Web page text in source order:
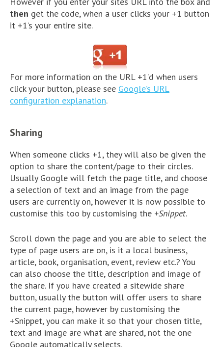
then get the code, when a user clicks your +1 button
it +1’s your entire site.
For more information on the URL +1’d when users
click your button, please see Google’s URL
configuration explanation.
Sharing
When someone clicks +1, they will also be given the
option to share the content/page to their circles.
Usually Google will fetch the page title, and choose
a selection of text and an image from the page
users are currently on, however it is now possible to
customise this too by customising the +Snippet.
Scroll down the page and you are able to select the
type of page users are on, is it a local business,
article, book, organisation, event, review etc.? You
can also choose the title, description and image of
the share. If you have created a sitewide share
button, usually the button will offer users to share
the current page, however by customising the
+Snippet, you can make it so that your chosen title,
text and image are what are shared, not the one
Google automatically selects.